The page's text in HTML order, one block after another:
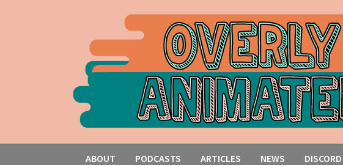
ABOUT PODCASTS ARTICLES NEWS DISCORD